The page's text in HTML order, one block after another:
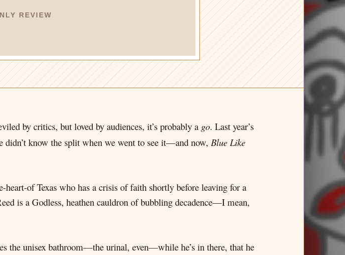
REVIEW
by critics, but loved by audiences, it’s probably a go. Last year’s
know the split when we went to see it—and now, Blue Like
of Texas who has a crisis of faith shortly before leaving for a
is a Godless, heathen cauldron of bubbling decadence—I mean,
the unisex bathroom—the urinal, even—while he’s in there, that he